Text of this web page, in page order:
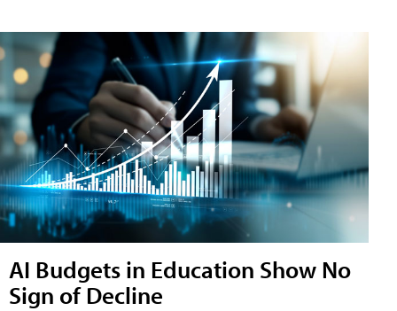
AI Budgets in Education Show No
Sign of Decline